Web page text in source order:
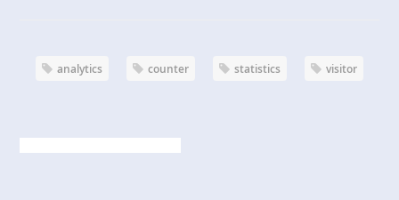
analytics counter statistics visitor